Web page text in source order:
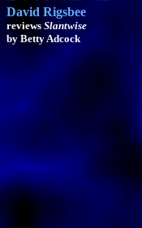
David Rigsbee
reviews Slantwise
by Betty Adcock